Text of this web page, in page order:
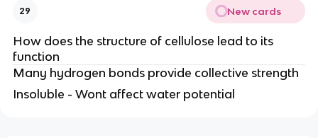
29 New cards
How does the structure of cellulose lead to its
function
Many hydrogen bonds provide collective strength
Insoluble - Wont affect water potential